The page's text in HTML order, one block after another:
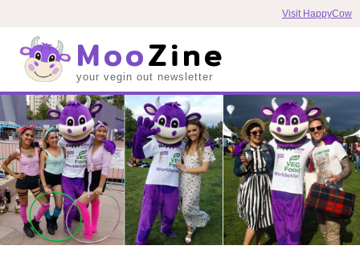
Visit HappyCow
MooZine
your vegin out newsletter